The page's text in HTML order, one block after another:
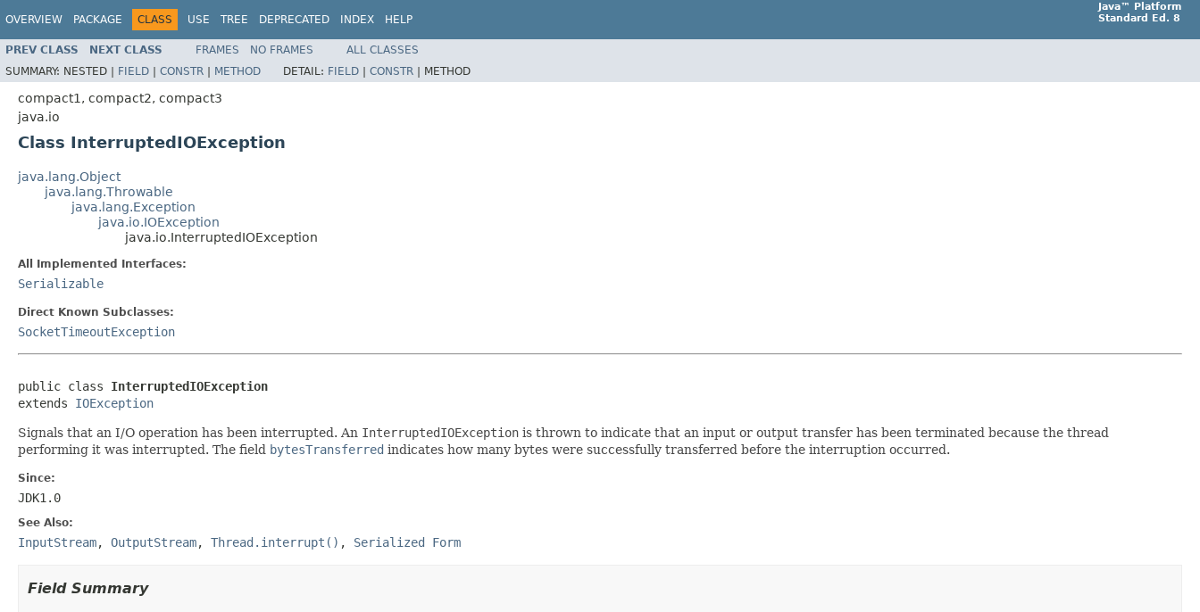
OVERVIEW PACKAGE CLASS USE TREE DEPRECATED INDEX HELP
Java™ Platform
Standard Ed. 8
PREV CLASS NEXT CLASS FRAMES NO FRAMES
ALL CLASSES
SUMMARY: NESTED | FIELD | CONSTR | METHOD DETAIL: FIELD | CONSTR | METHOD
compact1, compact2, compact3
java.io
Class InterruptedIOException
java.lang.Object
java.lang.Throwable
java.lang.Exception
java.io.IOException
java.io.InterruptedIOException
All Implemented Interfaces:
Serializable
Direct Known Subclasses:
SocketTimeoutException
public class InterruptedIOException
extends IOException
Signals that an I/O operation has been interrupted. An InterruptedIOException is thrown to indicate that an input or output transfer has been terminated because the thread
performing it was interrupted. The field bytesTransferred indicates how many bytes were successfully transferred before the interruption occurred.
Since:
JDK1.0
See Also:
InputStream, OutputStream, Thread.interrupt() , Serialized Form
Field Summary